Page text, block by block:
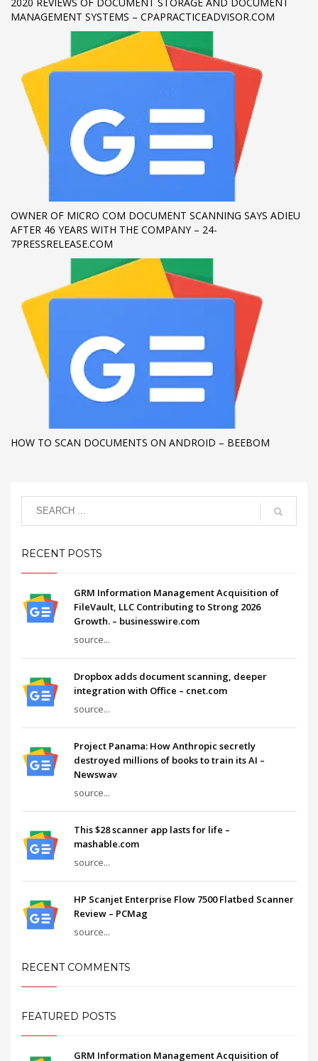
WordPress.org
HOW TO SHOP
Login or create new account.
3 shipment
If you still have problems, please let us know, by sending an
email to support@website.com . Thank you!
SHOWROOM HOURS
Sat - 9:00AM-5:00PM
Sundays by appointment only!
MANAGEMENT SYSTEMS – CPAPRACTICEADVISOR.COM
OWNER OF MICRO COM DOCUMENT SCANNING SAYS ADIEU
AFTER 46 YEARS WITH THE COMPANY – 24-
7PRESSRELEASE.COM
HOW TO SCAN DOCUMENTS ON ANDROID – BEEBOM
RECENT POSTS
GRM Information Management Acquisition of
FileVault, LLC Contributing to Strong 2026
Growth. – businesswire.com
source...
Dropbox adds document scanning, deeper
integration with Office – cnet.com
source...
Project Panama: How Anthropic secretly
destroyed millions of books to train its AI –
Newswav
source...
This $28 scanner app lasts for life –
mashable.com
source...
HP Scanjet Enterprise Flow 7500 Flatbed Scanner
Review – PCMag
source...
RECENT COMMENTS
FEATURED POSTS
GRM Information Management Acquisition of